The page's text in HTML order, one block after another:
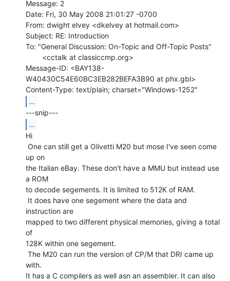
Message: 2
Date: Fri, 30 May 2008 21:01:27 -0700
From: dwight elvey <dkelvey at hotmail.com>
Subject: RE: Introduction
To: "General Discussion: On-Topic and Off-Topic Posts"
Message-ID: <BAY138-
W40430C54E60BC3EB282BEFA3B90 at phx.gbl>
...
...
Hi
up on
the Italian eBay. These don't have a MMU but instead use
a ROM
to decode segements. It is limited to 512K of RAM.
instruction are
mapped to two different physical memories, giving a total
of
128K within one segement.
with.
It has a C compilers as well asn an assembler. It can also